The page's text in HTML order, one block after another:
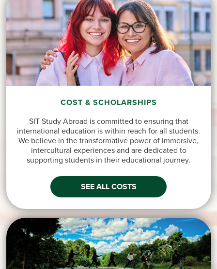
COST & SCHOLARSHIPS
SIT Study Abroad is committed to ensuring that
international education is within reach for all students.
We believe in the transformative power of immersive,
intercultural experiences and are dedicated to
supporting students in their educational journey.
SEE ALL COSTS